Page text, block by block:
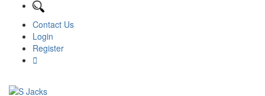
Contact Us
Login
Register